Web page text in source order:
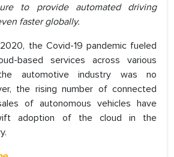
to provide automated driving
faster globally.
the Covid-19 pandemic fueled
based services across various
automotive industry was no
the rising number of connected
of autonomous vehicles have
adoption of the cloud in the